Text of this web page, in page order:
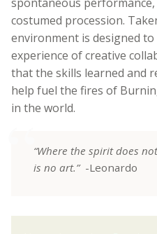
costumed procession.
environment is designed
experience of creative
that the skills learned and
help fuel the fires of
in the world.
“Where the spirit does
is no art.” -Leonardo